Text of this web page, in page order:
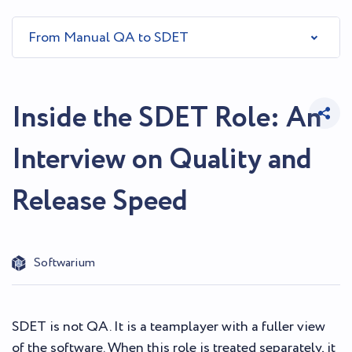
From Manual QA to SDET
Inside the SDET Role: An
Interview on Quality and
Release Speed
Softwarium
SDET is not QA. It is a teamplayer with a fuller view